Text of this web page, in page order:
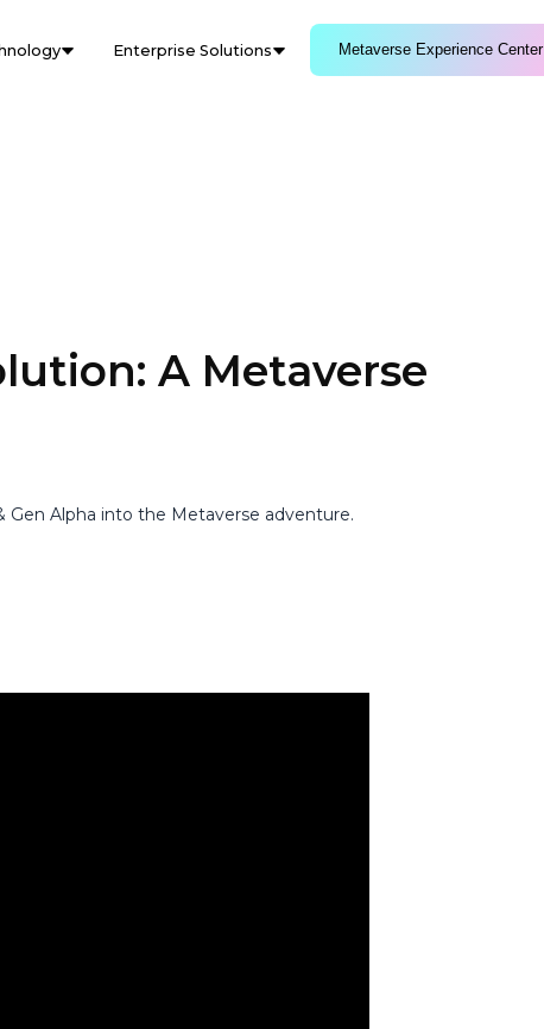
Enterprise Solutions Metaverse Experience Center
A Metaverse
Gen Alpha into the Metaverse adventure.